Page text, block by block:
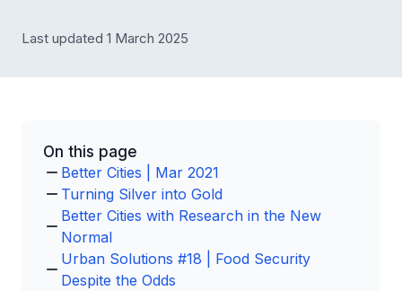
Last updated 1 March 2025
On this page
Better Cities | Mar 2021
Turning Silver into Gold
Better Cities with Research in the New
Normal
Urban Solutions #18 | Food Security
Despite the Odds